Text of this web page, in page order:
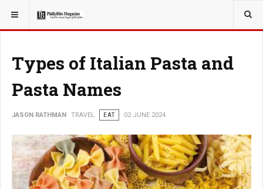
YOU ARE HERE: TRAVEL
Types of Italian Pasta and
Pasta Names
JASON RATHMAN TRAVEL EAT 02 JUNE 2024